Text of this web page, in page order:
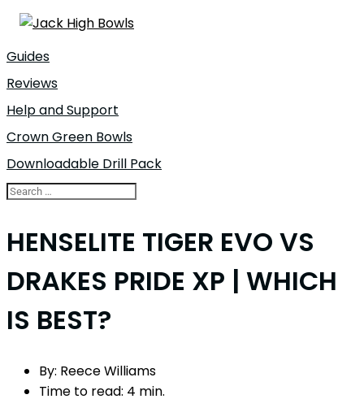
Guides
Reviews
Help and Support
Crown Green Bowls
Downloadable Drill Pack
HENSELITE TIGER EVO VS
DRAKES PRIDE XP | WHICH
IS BEST?
By: Reece Williams
Time to read: 4 min.